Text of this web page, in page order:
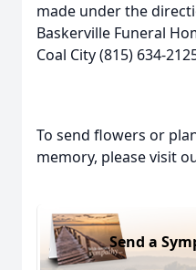
made under the
Baskerville Funeral
Coal City (815) 634-
To send flowers or
memory, please visit
Send a